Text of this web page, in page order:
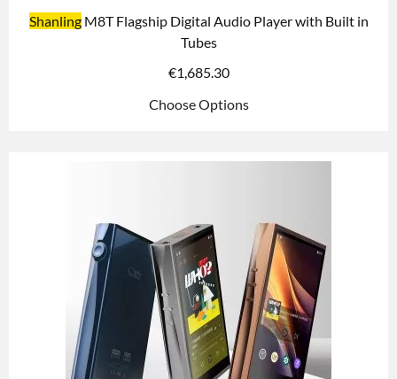
ShanlingM8T Flagship Digital Audio Player with Built in
Tubes
€1,685.30
Choose Options